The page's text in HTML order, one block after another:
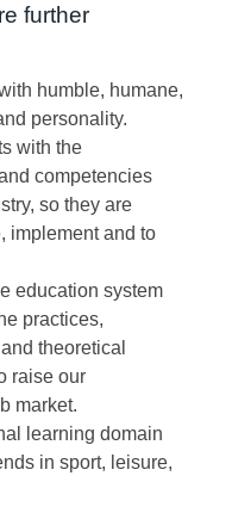
further
humble, humane,
personality.
with the
competencies
so they are
implement and to
education system
practices,
theoretical
raise our
market.
learning domain
in sport, leisure,